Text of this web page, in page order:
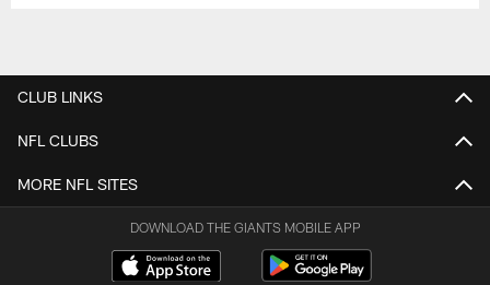
CLUB LINKS
NFL CLUBS
MORE NFL SITES
DOWNLOAD THE GIANTS MOBILE APP